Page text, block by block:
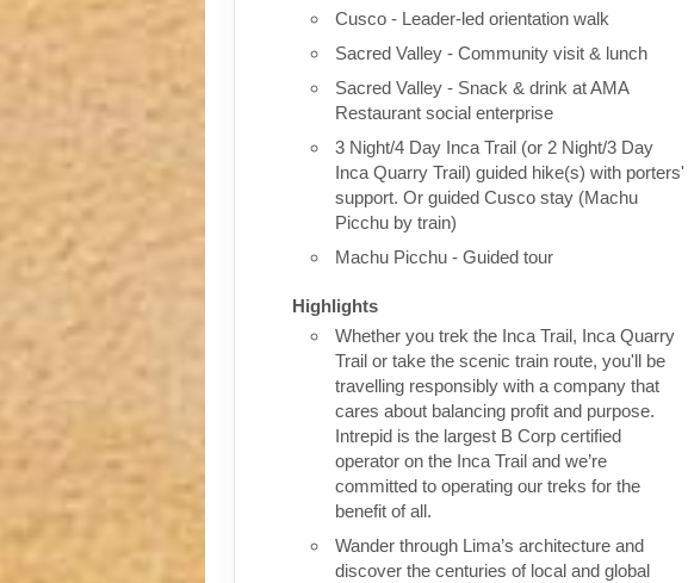
Cusco - Leader-led orientation walk
Sacred Valley - Community visit & lunch
Sacred Valley - Snack & drink at AMA
Restaurant social enterprise
3 Night/4 Day Inca Trail (or 2 Night/3 Day
Inca Quarry Trail) guided hike(s) with porters'
support. Or guided Cusco stay (Machu
Picchu by train)
Machu Picchu - Guided tour
Highlights
Whether you trek the Inca Trail, Inca Quarry
Trail or take the scenic train route, you'll be
travelling responsibly with a company that
cares about balancing profit and purpose.
Intrepid is the largest B Corp certified
operator on the Inca Trail and we’re
committed to operating our treks for the
benefit of all.
Wander through Lima’s architecture and
discover the centuries of local and global